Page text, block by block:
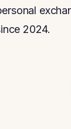
2024.